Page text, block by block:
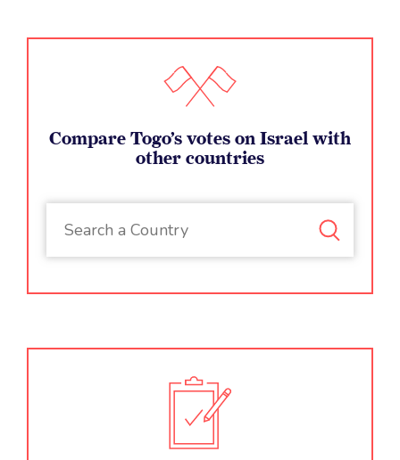
Compare Togo’s votes on Israel with
other countries